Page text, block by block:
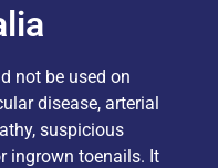
not be used on
disease, arterial
suspicious
ingrown toenails. It